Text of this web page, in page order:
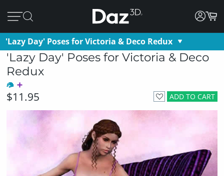
'Lazy Day' Poses for Victoria & Deco Redux
'Lazy Day' Poses for Victoria & Deco
Redux
ADD TO CART
$11.95